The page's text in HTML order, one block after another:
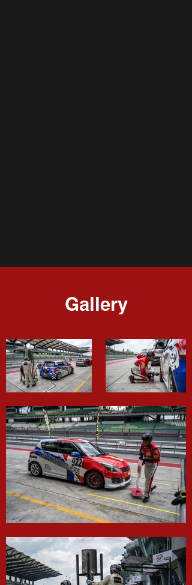
Gallery